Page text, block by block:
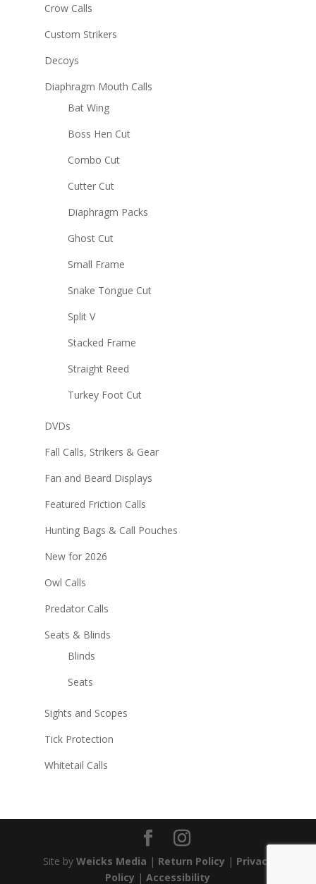
Crow Calls
Custom Strikers
Decoys
Diaphragm Mouth Calls
Bat Wing
Boss Hen Cut
Combo Cut
Cutter Cut
Diaphragm Packs
Ghost Cut
Small Frame
Snake Tongue Cut
Split V
Stacked Frame
Straight Reed
Turkey Foot Cut
DVDs
Fall Calls, Strikers & Gear
Fan and Beard Displays
Featured Friction Calls
Hunting Bags & Call Pouches
New for 2026
Owl Calls
Predator Calls
Seats & Blinds
Blinds
Seats
Sights and Scopes
Tick Protection
Whitetail Calls
Site by Weicks Media | Return Policy | Privacy
Policy |Accessibility